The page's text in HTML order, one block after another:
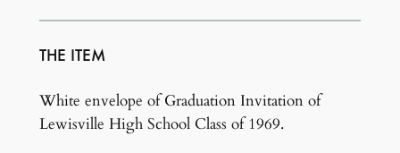
THE ITEM
White envelope of Graduation Invitation of
Lewisville High School Class of 1969.